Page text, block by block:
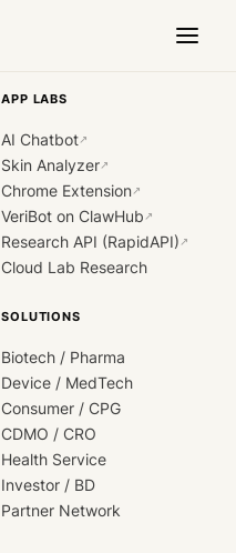
APP LABS
AI Chatbot↗
Skin Analyzer↗
Chrome Extension↗
VeriBot on ClawHub ↗
Research API (RapidAPI) ↗
Cloud Lab Research
SOLUTIONS
Biotech / Pharma
Device / MedTech
Consumer / CPG
CDMO / CRO
Health Service
Investor / BD
Partner Network